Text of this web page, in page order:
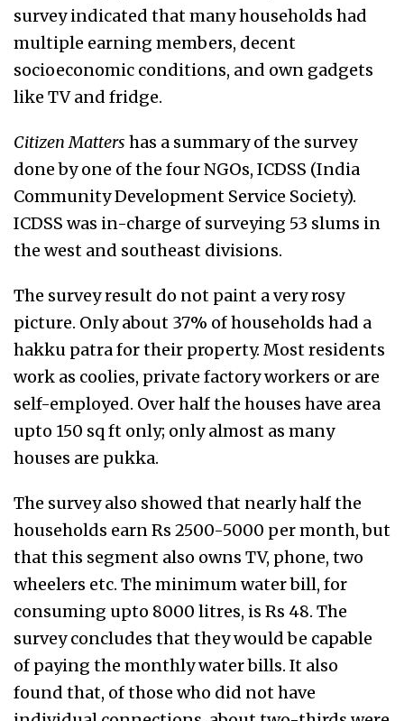
survey indicated that many households had
multiple earning members, decent
socioeconomic conditions, and own gadgets
like TV and fridge.
Citizen Matters has a summary of the survey
done by one of the four NGOs, ICDSS (India
Community Development Service Society).
ICDSS was in-charge of surveying 53 slums in
the west and southeast divisions.
The survey result do not paint a very rosy
picture. Only about 37% of households had a
hakku patra for their property. Most residents
work as coolies, private factory workers or are
self-employed. Over half the houses have area
upto 150 sq ft only; only almost as many
houses are pukka.
The survey also showed that nearly half the
households earn Rs 2500-5000 per month, but
that this segment also owns TV, phone, two
wheelers etc. The minimum water bill, for
consuming upto 8000 litres, is Rs 48. The
survey concludes that they would be capable
of paying the monthly water bills. It also
found that, of those who did not have